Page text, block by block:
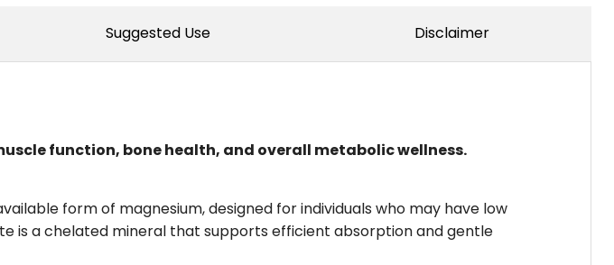
function, bone health, and overall metabolic wellness.
form of magnesium, designed for individuals who may have low
is a chelated mineral that supports efficient absorption and gentle
Suggested Use Disclaimer